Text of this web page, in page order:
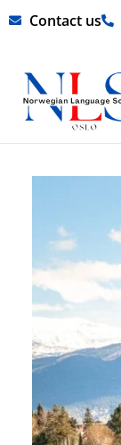
Skip Contact us